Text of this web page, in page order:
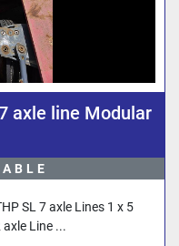
axle line Modular
SL 7 axle Lines 1 x 5
Line ...